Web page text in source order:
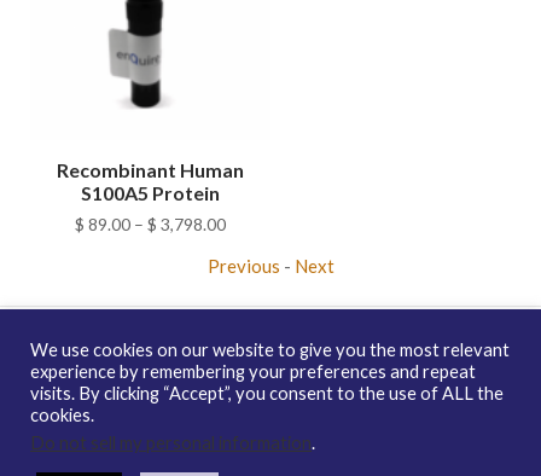
Recombinant Human
S100A5 Protein
$ 89.00 – $ 3,798.00Price
through
$ 3,798.00
Previous - Next
Copyright © 2026 enQuire BioReagents
Guarantee, Ordering
We use cookies on our website to give you the most relevant
experience by remembering your preferences and repeat
visits. By clicking “Accept”, you consent to the use of ALL the
cookies.
Do not sell my personal information.